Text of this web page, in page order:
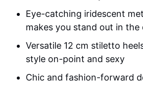
Eye-catching iridescent
makes you stand out in the
Versatile 12 cm stiletto
style on-point and sexy
Chic and fashion-forward